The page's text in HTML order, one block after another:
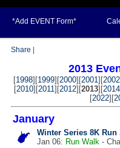
*Add EVENT Form*
Share
2013
[1998][1999][2000][2001][2002
[2010][2011][2012][2013][2014
[2022][
January
Winter Series 8K Run
Jan 06: Run Walk -